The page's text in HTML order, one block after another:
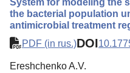
System for modeling the
the bacterial population
antimicrobial treatment
PDF (in rus.)DOI
Ereshchenko A.V.